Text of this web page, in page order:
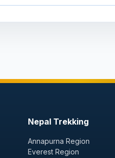
Nepal Trekking
Annapurna Region
Everest Region